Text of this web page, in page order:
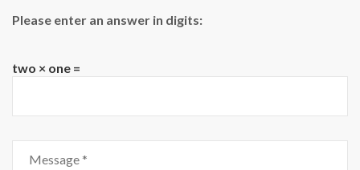
Please enter an answer in digits:
two × one =